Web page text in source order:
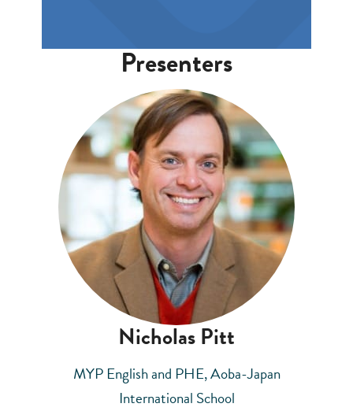
Presenters
Nicholas Pitt
MYP English and PHE, Aoba-Japan
International School